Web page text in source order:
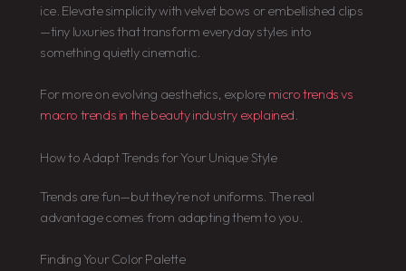
ice. Elevate simplicity with velvet bows or embellished clips
—tiny luxuries that transform everyday styles into
something quietly cinematic.
For more on evolving aesthetics, explore micro trends vs
macro trends in the beauty industry explained.
How to Adapt Trends for Your Unique Style
Trends are fun—but they’re not uniforms. The real
advantage comes from adapting them to you.
Finding Your Color Palette